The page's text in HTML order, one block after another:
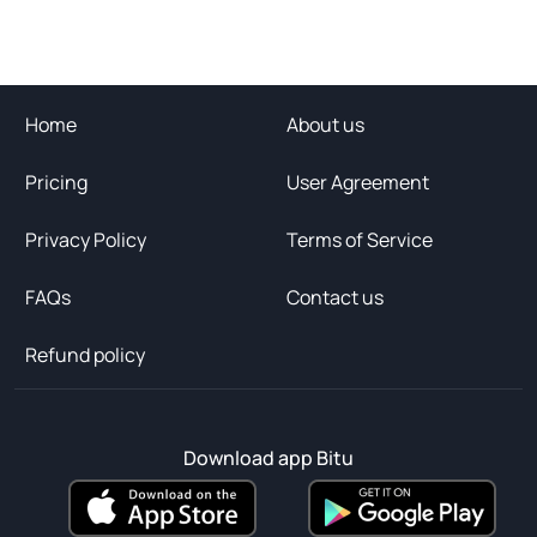
Home About us
Pricing User Agreement
Privacy Policy Terms of Service
FAQs Contact us
Refund policy
Download app Bitu